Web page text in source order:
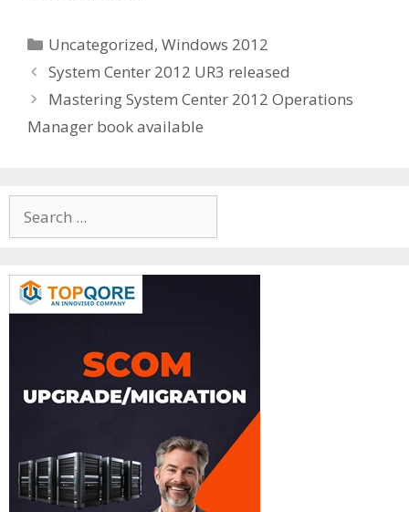
Categories
Uncategorized,Windows 2012
System Center 2012 UR3 released
Mastering System Center 2012 Operations
Manager book available